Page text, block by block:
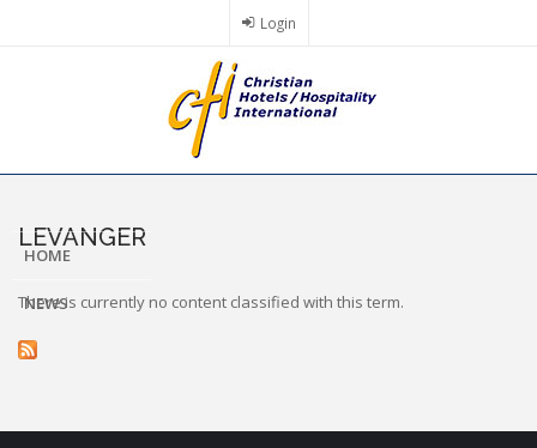
Login
HOME
NEWS
LEVANGER
There is currently no content classified with this term.